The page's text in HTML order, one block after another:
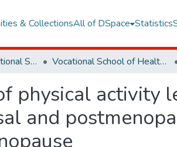
& CollectionsAll of DSpace Statistics
04-Schools & Vocational School Vocational School of Health Services
physical activity
and